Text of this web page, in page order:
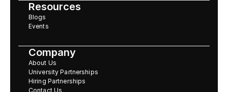
Resources
Blogs
Events
Company
About Us
University Partnerships
Hiring Partnerships
Contact Us